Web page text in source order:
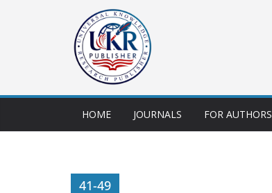
HOME JOURNALS FOR AUTHORS
41-49